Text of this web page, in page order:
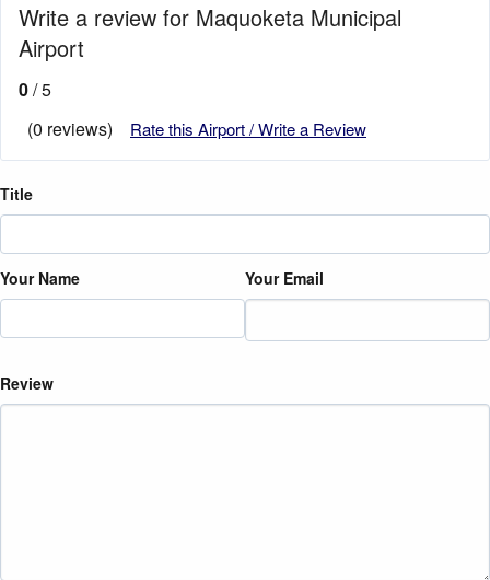
Write a review for Maquoketa Municipal
Airport
0/ 5
(0 reviews)
Rate this Airport / Write a Review
Title
Your Name Your Email
Review